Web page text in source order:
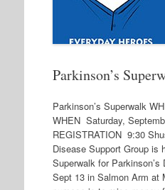
Parkinson’s
Parkinson’s Superwalk
WHEN Saturday,
REGISTRATION 9:30
Disease Support Group is
Superwalk for
Sept 13 in Salmon Arm at